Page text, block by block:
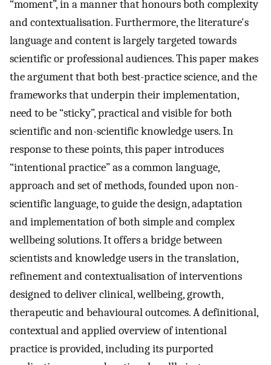
“moment”, in a manner that honours both complexity
and contextualisation. Furthermore, the literature's
language and content is largely targeted towards
scientific or professional audiences. This paper makes
the argument that both best-practice science, and the
frameworks that underpin their implementation,
need to be “sticky”, practical and visible for both
scientific and non-scientific knowledge users. In
response to these points, this paper introduces
“intentional practice” as a common language,
approach and set of methods, founded upon non-
scientific language, to guide the design, adaptation
and implementation of both simple and complex
wellbeing solutions. It offers a bridge between
scientists and knowledge users in the translation,
refinement and contextualisation of interventions
designed to deliver clinical, wellbeing, growth,
therapeutic and behavioural outcomes. A definitional,
contextual and applied overview of intentional
practice is provided, including its purported